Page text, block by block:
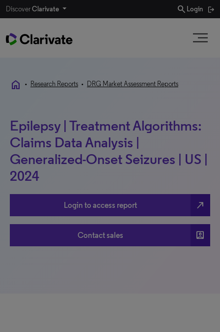
DiscoverClarivate search Login
home • Research Reports • DRG Market Assessment Reports
Epilepsy | Treatment Algorithms:
Claims Data Analysis |
Generalized-Onset Seizures | US |
2024
Login to access report north_east
Contact sales account_box